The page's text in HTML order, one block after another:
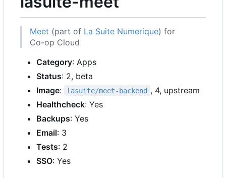
Meet (part of La Suite Numerique) for
Co-op Cloud
Category: Apps
Status: 2, beta
Image: lasuite/meet-backend , 4, upstream
Healthcheck: Yes
Backups: Yes
Email: 3
Tests: 2
SSO: Yes